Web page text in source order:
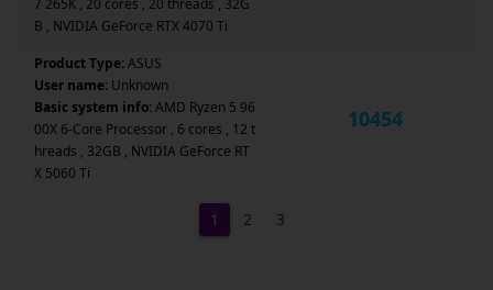
B , NVIDIA GeForce RTX 4070 Ti
Product Type:ASUS
User name: Unknown
Basic system info:AMD Ryzen 5 96
00X 6-Core Processor , 6 cores , 12 t
hreads , 32GB , NVIDIA GeForce RT
X 5060 Ti
10454
1 2 3